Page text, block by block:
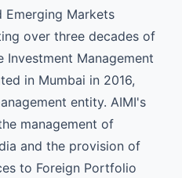
Emerging Markets
over three decades of
Investment Management
in Mumbai in 2016,
entity. AIMI's
management of
and the provision of
to Foreign Portfolio